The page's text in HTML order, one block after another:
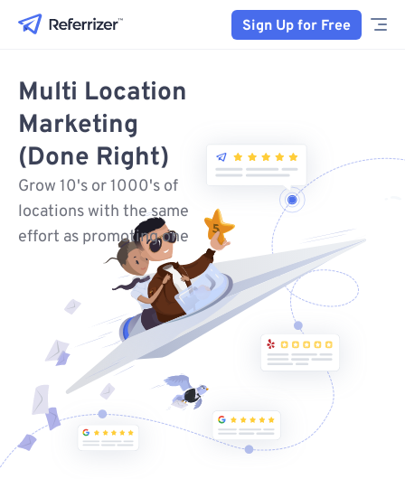
Sign Up for Free
Multi Location
Marketing
(Done Right)
Grow 10's or 1000's of
locations with the same
effort as promoting one